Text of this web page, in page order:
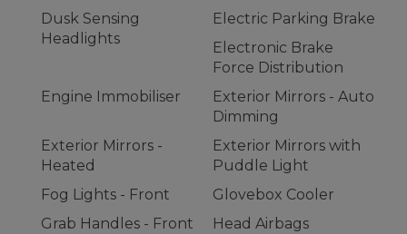
Dusk Sensing
Headlights
Electric Parking Brake
Electronic Brake
Force Distribution
Engine Immobiliser
Exterior Mirrors - Auto
Dimming
Exterior Mirrors -
Heated
Exterior Mirrors with
Puddle Light
Fog Lights - Front
Glovebox Cooler
Grab Handles - Front
Head Airbags